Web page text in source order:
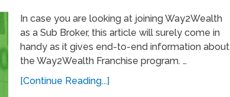
In case you are looking at joining Way2Wealth
as a Sub Broker, this article will surely come in
handy as it gives end-to-end information about
the Way2Wealth Franchise program. …
[Continue Reading...]